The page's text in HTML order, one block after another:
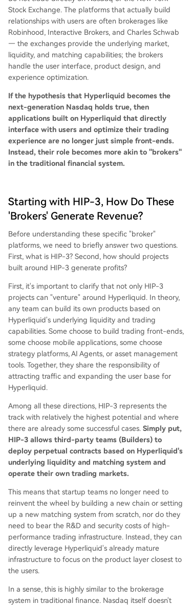
Stock Exchange. The platforms that actually build
relationships with users are often brokerages like
Robinhood, Interactive Brokers, and Charles Schwab
— the exchanges provide the underlying market,
liquidity, and matching capabilities; the brokers
handle the user interface, product design, and
experience optimization.
If the hypothesis that Hyperliquid becomes the
next-generation Nasdaq holds true, then
applications built on Hyperliquid that directly
interface with users and optimize their trading
experience are no longer just simple front-ends.
Instead, their role becomes more akin to "brokers"
in the traditional financial system.
Starting with HIP-3, How Do These
'Brokers' Generate Revenue?
Before understanding these specific "broker"
platforms, we need to briefly answer two questions.
First, what is HIP-3? Second, how should projects
built around HIP-3 generate profits?
First, it's important to clarify that not only HIP-3
projects can "venture" around Hyperliquid. In theory,
any team can build its own products based on
Hyperliquid's underlying liquidity and trading
capabilities. Some choose to build trading front-ends,
some choose mobile applications, some choose
strategy platforms, AI Agents, or asset management
tools. Together, they share the responsibility of
attracting traffic and expanding the user base for
Hyperliquid.
Among all these directions, HIP-3 represents the
track with relatively the highest potential and where
there are already some successful cases. Simply put,
HIP-3 allows third-party teams (Builders) to
deploy perpetual contracts based on Hyperliquid's
underlying liquidity and matching system and
operate their own trading markets.
This means that startup teams no longer need to
reinvent the wheel by building a new chain or setting
up a new matching system from scratch, nor do they
need to bear the R&D and security costs of high-
performance trading infrastructure. Instead, they can
directly leverage Hyperliquid's already mature
infrastructure to focus on the product layer closest to
the users.
In a sense, this is highly similar to the brokerage
system in traditional finance. Nasdaq itself doesn't